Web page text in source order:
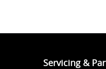
Servicing &